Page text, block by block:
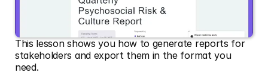
This lesson shows you how to generate reports for
stakeholders and export them in the format you
need.